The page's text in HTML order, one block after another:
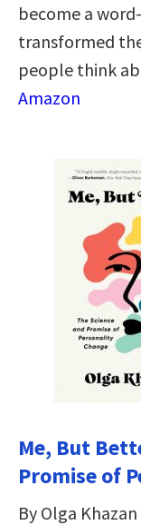
become a
transformed
people think
Amazon
Me, But
Promise of
By Olga Khazan